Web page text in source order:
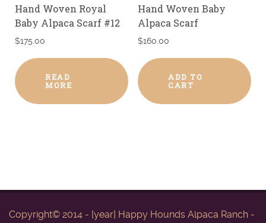
Hand Woven Royal
Baby Alpaca Scarf #12
$175.00
READ
MORE
Hand Woven Baby
Alpaca Scarf
$160.00
ADD TO
CART
Copyright© 2014 - [year] Happy Hounds Alpaca Ranch -